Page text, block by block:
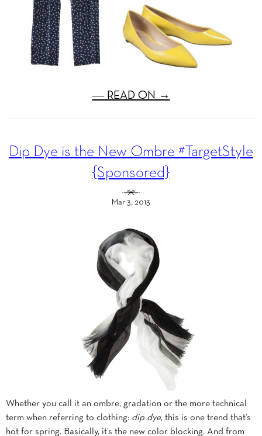
― READ ON →
Dip Dye is the New Ombre #TargetStyle
{Sponsored}
Mar 3, 2013
Whether you call it an ombre, gradation or the more technical
term when referring to clothing: dip dye, this is one trend that’s
hot for spring. Basically, it’s the new color blocking. And from